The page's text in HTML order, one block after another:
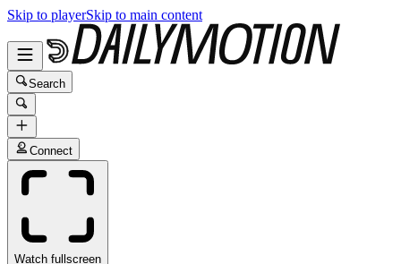
Skip to playerSkip to main content
Search
Connect
Watch fullscreen